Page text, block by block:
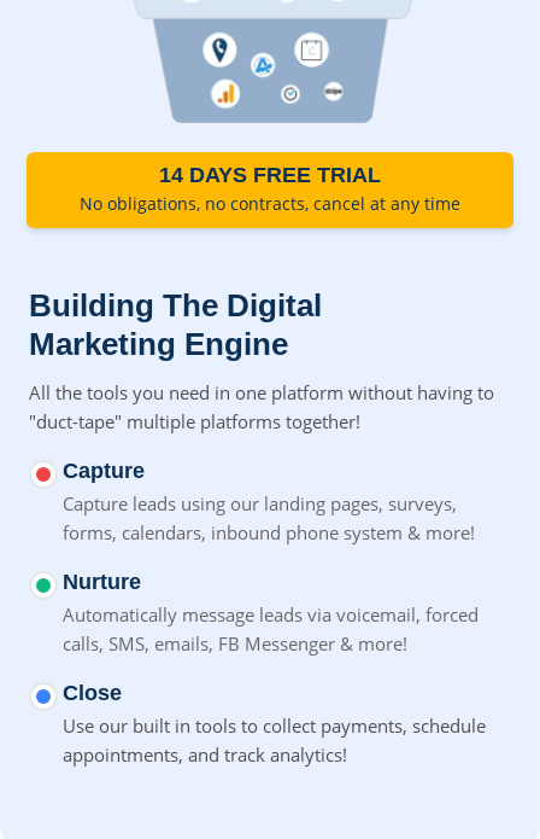
14 DAYS FREE TRIAL
No obligations, no contracts, cancel at any time
Building The Digital
Marketing Engine
All the tools you need in one platform without having to
"duct-tape" multiple platforms together!
Capture
Capture leads using our landing pages, surveys,
forms, calendars, inbound phone system & more!
Nurture
Automatically message leads via voicemail, forced
calls, SMS, emails, FB Messenger & more!
Close
Use our built in tools to collect payments, schedule
appointments, and track analytics!